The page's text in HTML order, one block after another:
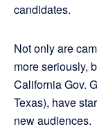
candidates.
Not only are
more seriously,
California Gov.
Texas), have
new audiences.